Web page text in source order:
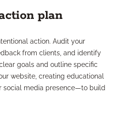
plan
action. Audit your
from clients, and identify
goals and outline specific
website, creating educational
social media presence—to build